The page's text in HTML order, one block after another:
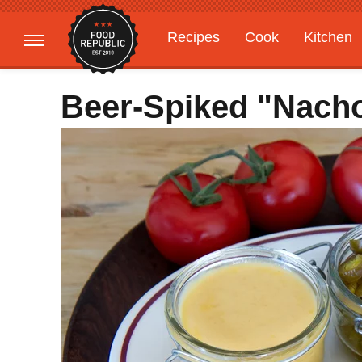
Recipes Cook
Kitchen
Gardening
Features
Beer-Spiked